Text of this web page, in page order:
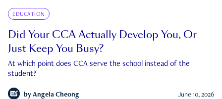
EDUCATION
Did Your CCA Actually Develop You, Or
Just Keep You Busy?
At which point does CCA serve the school instead of the
student?
by Angela Cheong June 10, 2026